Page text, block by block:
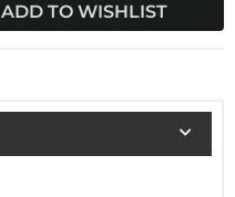
ADD TO WISHLIST